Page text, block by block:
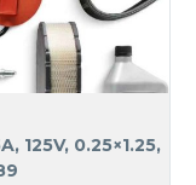
125V, 0.25×1.25,